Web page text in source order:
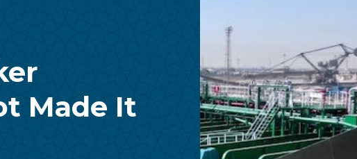
Made It